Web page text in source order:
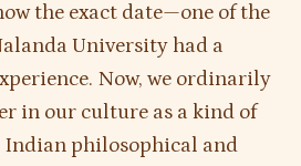
the exact date—one of the
University had a
Now, we ordinarily
in our culture as a kind of
philosophical and